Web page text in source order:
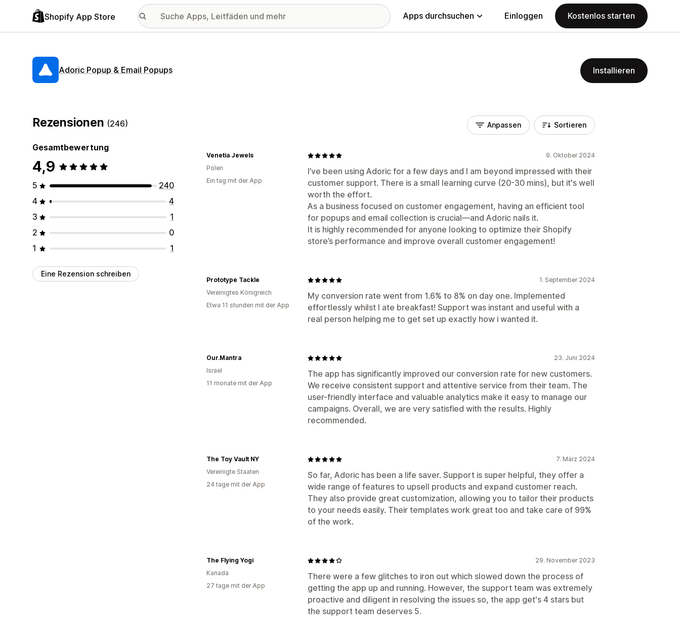
Shopify App Store Apps durchsuchen Einloggen Kostenlos starten
Adoric Popup & Email Popups Installieren
Rezensionen (246)
Gesamtbewertung
4,9
5
240
4
4
3
1
2
0
1
1
Eine Rezension schreiben
Anpassen Sortieren
9. Oktober 2024
I’ve been using Adoric for a few days and I am beyond impressed with their
customer support. There is a small learning curve (20-30 mins), but it's well
worth the effort.
As a business focused on customer engagement, having an efficient tool
for popups and email collection is crucial—and Adoric nails it.
It is highly recommended for anyone looking to optimize their Shopify
store’s performance and improve overall customer engagement!
Venetia Jewels
Polen
Ein tag mit der App
1. September 2024
My conversion rate went from 1.6% to 8% on day one. Implemented
effortlessly whilst I ate breakfast! Support was instant and useful with a
real person helping me to get set up exactly how i wanted it.
Prototype Tackle
Vereinigtes Königreich
Etwa 11 stunden mit der App
23. Juni 2024
The app has significantly improved our conversion rate for new customers.
We receive consistent support and attentive service from their team. The
user-friendly interface and valuable analytics make it easy to manage our
campaigns. Overall, we are very satisfied with the results. Highly
recommended.
Our.Mantra
Israel
11 monate mit der App
7. März 2024
So far, Adoric has been a life saver. Support is super helpful, they offer a
wide range of features to upsell products and expand customer reach.
They also provide great customization, allowing you to tailor their products
to your needs easily. Their templates work great too and take care of 99%
of the work.
The Toy Vault NY
Vereinigte Staaten
24 tage mit der App
29. November 2023
There were a few glitches to iron out which slowed down the process of
getting the app up and running. However, the support team was extremely
proactive and diligent in resolving the issues so, the app get's 4 stars but
the support team deserves 5.
The Flying Yogi
Kanada
27 tage mit der App